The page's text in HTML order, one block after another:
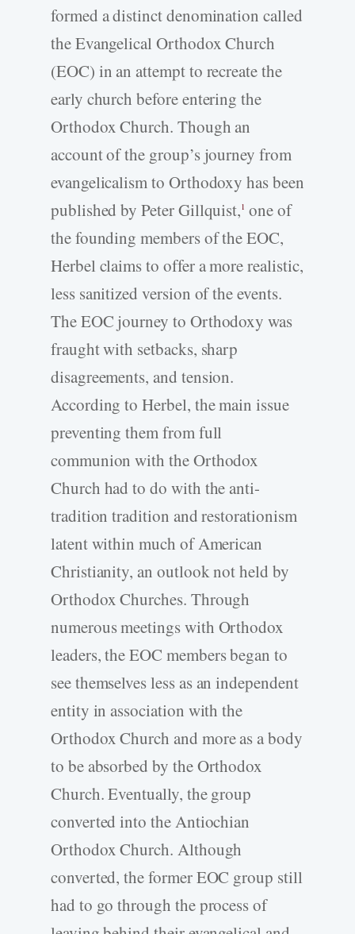
formed a distinct denomination called
the Evangelical Orthodox Church
(EOC) in an attempt to recreate the
early church before entering the
Orthodox Church. Though an
account of the group’s journey from
evangelicalism to Orthodoxy has been
published by Peter Gillquist,1 one of
the founding members of the EOC,
Herbel claims to offer a more realistic,
less sanitized version of the events.
The EOC journey to Orthodoxy was
fraught with setbacks, sharp
disagreements, and tension.
According to Herbel, the main issue
preventing them from full
communion with the Orthodox
Church had to do with the anti-
tradition tradition and restorationism
latent within much of American
Christianity, an outlook not held by
Orthodox Churches. Through
numerous meetings with Orthodox
leaders, the EOC members began to
see themselves less as an independent
entity in association with the
Orthodox Church and more as a body
to be absorbed by the Orthodox
Church. Eventually, the group
converted into the Antiochian
Orthodox Church. Although
converted, the former EOC group still
had to go through the process of